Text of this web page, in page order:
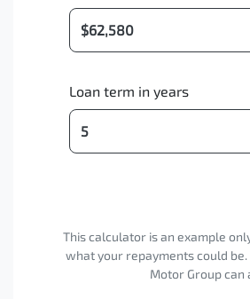
Loan term in years
This calculator is an example
what your repayments could
Motor Group can